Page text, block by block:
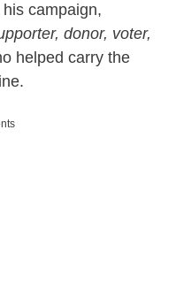
campaign,
donor, voter,
helped carry the